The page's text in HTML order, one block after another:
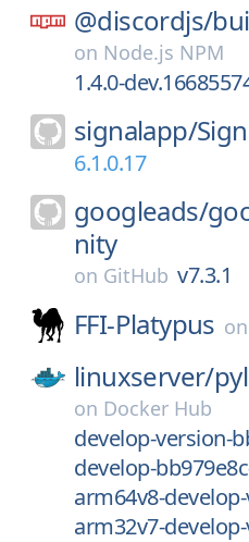
@discordjs/
on Node.js NPM
1.4.0-
signalapp/
6.1.0.17
googleads/
nity
on GitHub v7.3.1
FFI-Platypus on
linuxserver/
on Docker Hub
develop-version-
develop-
arm64v8-
arm32v7-